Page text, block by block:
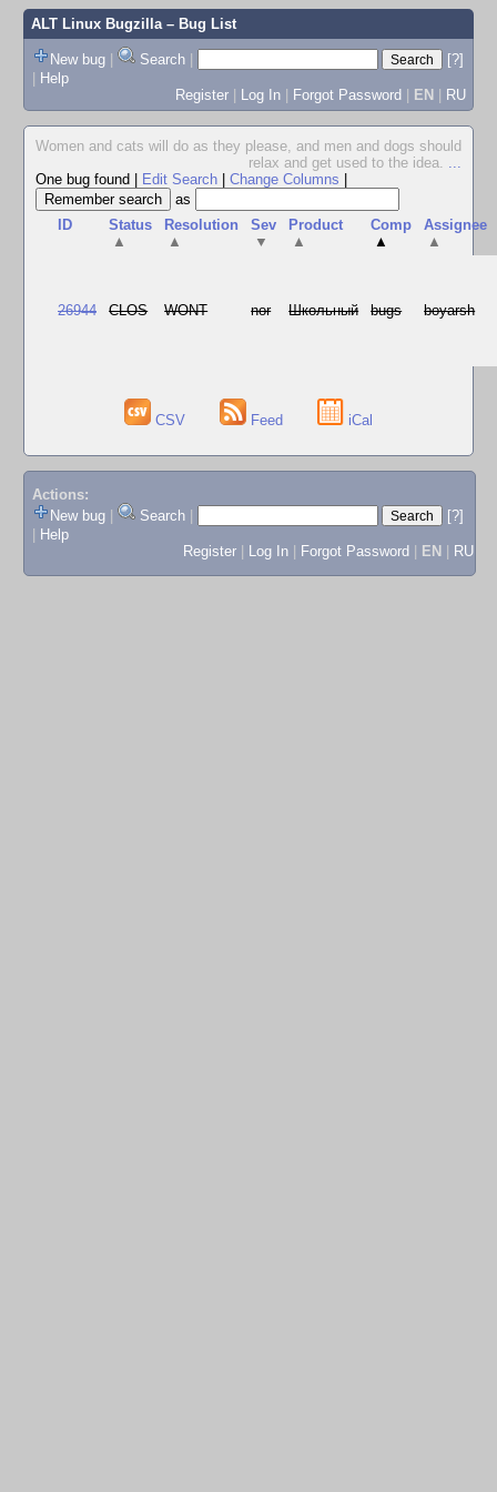
ALT Linux Bugzilla– Bug List
New bug | Search |
[?]
| Help
Register | Log In | Forgot Password | EN | RU
Women and cats will do as they please, and men and dogs should
relax and get used to the idea. ...
One bug found
Edit Search Change Columns
as
ID
Status
▲
Resolution
▲
Sev
▼
Product
▲
Comp
▲
Assignee
▲
26944 CLOS WONT nor Школьный bugs boyarsh
CSV Feed iCal
Actions:
New bug
Search
[?]
Help
Register
Log In Forgot Password EN RU